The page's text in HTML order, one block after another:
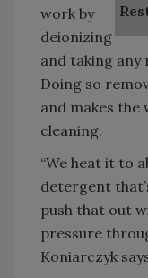
work by
deionizing
and taking
Doing so
and makes
cleaning.
“We heat it to
detergent
push that out
pressure
Koniarczyk